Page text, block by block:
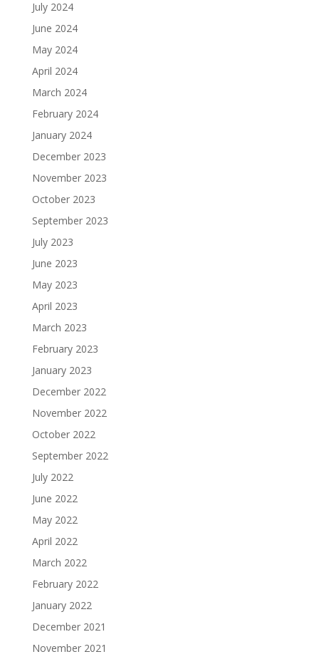
July 2024
June 2024
May 2024
April 2024
March 2024
February 2024
January 2024
December 2023
November 2023
October 2023
September 2023
July 2023
June 2023
May 2023
April 2023
March 2023
February 2023
January 2023
December 2022
November 2022
October 2022
September 2022
July 2022
June 2022
May 2022
April 2022
March 2022
February 2022
January 2022
December 2021
November 2021